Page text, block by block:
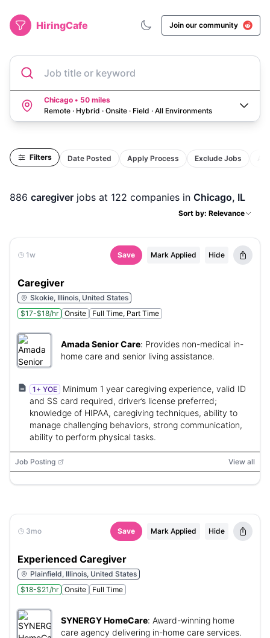
HiringCafe Join our community
Job title or keyword
Chicago • 50 miles
Remote · Hybrid · Onsite · Field · All Environments
Filters Date Posted Apply Process Exclude Jobs
886 caregiver jobs at 122 companies in Chicago, IL
Sort by: Relevance
1w Save Mark Applied Hide
Caregiver
Skokie, Illinois, United States
$17-$18/hr
Onsite Full Time, Part Time
Amada Senior Care: Provides non-medical in-
home care and senior living assistance.
1+ YOE
Minimum 1 year caregiving experience, valid ID
and SS card required, driver’s license preferred;
knowledge of HIPAA, caregiving techniques, ability to
manage challenging behaviors, strong communication,
ability to perform physical tasks.
Job Posting View all
3mo Save Mark Applied Hide
Experienced Caregiver
Plainfield, Illinois, United States
$18-$21/hr
Onsite Full Time
SYNERGY HomeCare: Award-winning home
care agency delivering in-home care services.